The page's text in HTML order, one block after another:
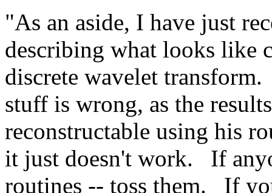
"As an aside, I have just
describing what looks like
discrete wavelet transform.
stuff is wrong, as the
reconstructable using his
it just doesn't work.
If
routines -- toss them.
If